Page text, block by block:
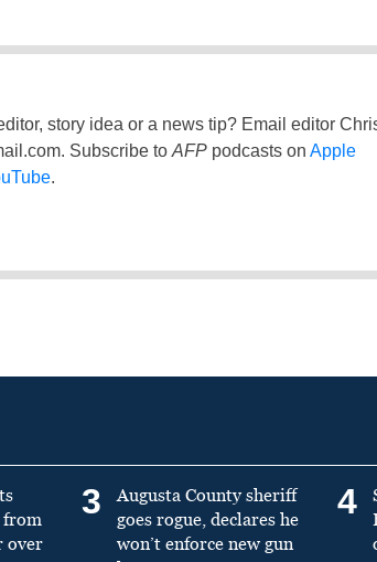
story idea or a news tip? Email editor
. Subscribe to AFPpodcasts on Apple
.
from
over
3
Augusta County sheriff
goes rogue, declares he
won’t enforce new gun
4